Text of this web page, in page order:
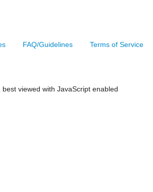
FAQ/Guidelines
Terms of Service
, best viewed with JavaScript enabled